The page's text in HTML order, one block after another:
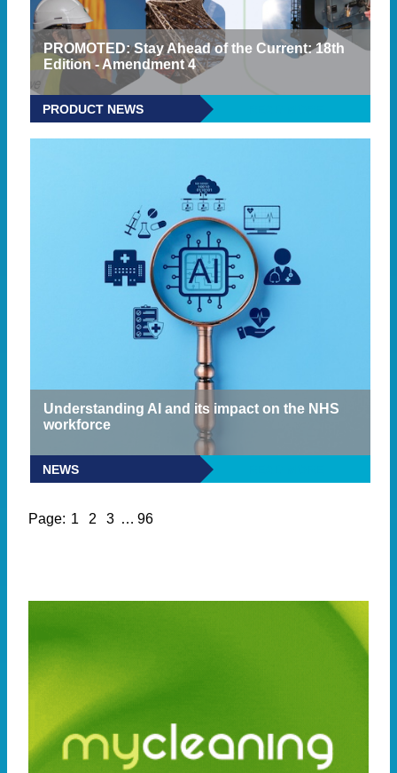
PROMOTED: Stay Ahead of the Current: 18th
Edition - Amendment 4
PRODUCT NEWS
Understanding AI and its impact on the NHS
workforce
NEWS
Page: 1 2 3 … 96